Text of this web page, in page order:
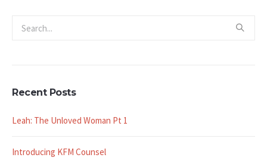
Recent Posts
Leah: The Unloved Woman Pt 1
Introducing KFM Counsel